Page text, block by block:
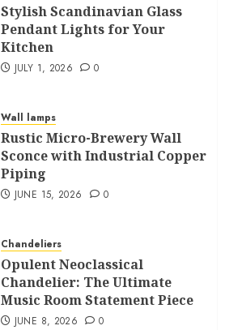
Stylish Scandinavian Glass
Pendant Lights for Your
Kitchen
JULY 1, 2026 0
Wall lamps
Rustic Micro-Brewery Wall
Sconce with Industrial Copper
Piping
JUNE 15, 2026 0
Chandeliers
Opulent Neoclassical
Chandelier: The Ultimate
Music Room Statement Piece
JUNE 8, 2026 0